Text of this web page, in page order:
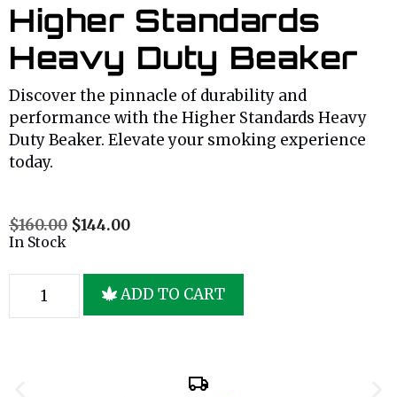
Higher Standards
Heavy Duty Beaker
Discover the pinnacle of durability and
performance with the Higher Standards Heavy
Duty Beaker. Elevate your smoking experience
today.
$160.00 $144.00
In Stock
ADD TO CART